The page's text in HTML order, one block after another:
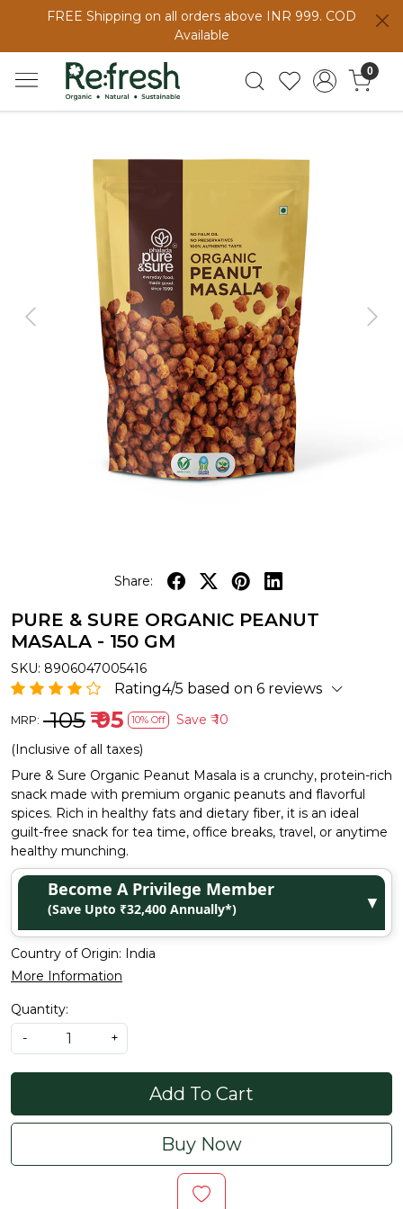
FREE Shipping on all orders above INR 999. COD
Available
0
Previous Next
Share:
PURE & SURE ORGANIC PEANUT
MASALA - 150 GM
SKU: 8906047005416
Rating4/5 based on 6 reviews
MRP: ₹ 105 ₹ 95 10% Off Save ₹ 10
(Inclusive of all taxes)
Pure & Sure Organic Peanut Masala is a crunchy, protein-rich
snack made with premium organic peanuts and flavorful
spices. Rich in healthy fats and dietary fiber, it is an ideal
guilt-free snack for tea time, office breaks, travel, or anytime
healthy munching.
Become A Privilege Member
(Save Upto ₹32,400 Annually*) ▼
Country of Origin: India
More Information
Quantity:
-
+
Add To Cart
Buy Now